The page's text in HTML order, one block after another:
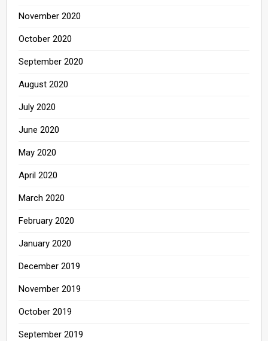
November 2020
October 2020
September 2020
August 2020
July 2020
June 2020
May 2020
April 2020
March 2020
February 2020
January 2020
December 2019
November 2019
October 2019
September 2019